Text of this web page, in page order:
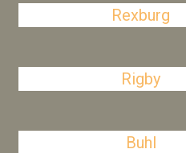
Rexburg
Rigby
Buhl